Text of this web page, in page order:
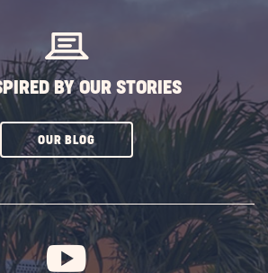
BY OUR STORIES
OUR BLOGCLICK
SUBSCRIBE
BUTTON